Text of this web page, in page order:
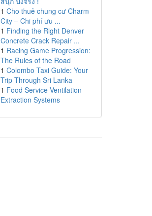
1 Cho thuê chung cư Charm
City – Chi phí ưu ...
1 Finding the Right Denver
Concrete Crack Repair ...
1 Racing Game Progression:
The Rules of the Road
1 Colombo Taxi Guide: Your
Trip Through Sri Lanka
1 Food Service Ventilation
Extraction Systems